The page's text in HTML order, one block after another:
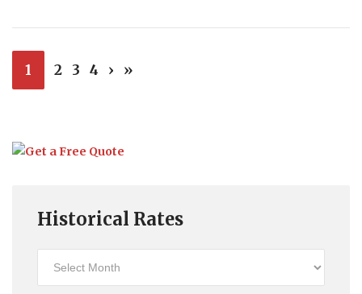
1 2 3 4 › »
Historical Rates